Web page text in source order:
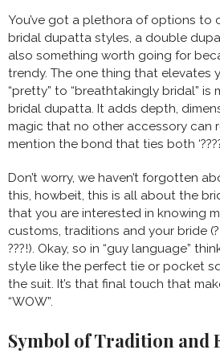
You’ve got a plethora of options to
bridal dupatta styles, a double
also something worth going for
trendy. The one thing that elevates
“pretty” to “breathtakingly bridal” is
bridal dupatta. It adds depth,
magic that no other accessory can
mention the bond that ties both ‘?????
Don’t worry, we haven’t forgotten
this, howbeit, this is all about the
that you are interested in knowing
customs, traditions and your bride (?
???!). Okay, so in “guy language”
style like the perfect tie or pocket
the suit. It’s that final touch that
“WOW”.
Symbol of Tradition and